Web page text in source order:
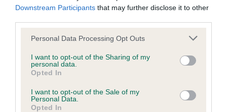
Downstream Participants that may further disclose it to other
Please note that this website/app uses one or more Google
not limited to your visit or usage behaviour. You may click to
grant or deny consent to Google and its third-party tags to
use your data for below specified purposes in below Google
consent section.
Personal Data Processing Opt Outs
I want to opt-out of the Sharing of my
personal data.
Opted In
I want to opt-out of the Sale of my
Personal Data.
Opted In
hip/elbow dysplasia. EBVs link the information about dog's
us how the individual dog compares to the rest of the breed:
than average risk of having genes linked to hip/elbow
dysplasia
The higher the EBV (the further towards the red), the
higher the risk